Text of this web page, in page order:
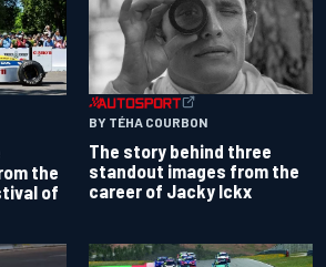
the
of
BY TÉHA COURBON
The story behind three
standout images from the
career of Jacky Ickx